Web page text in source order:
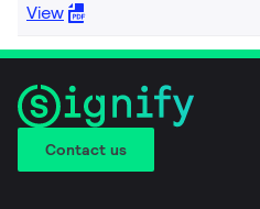
View
Contact us